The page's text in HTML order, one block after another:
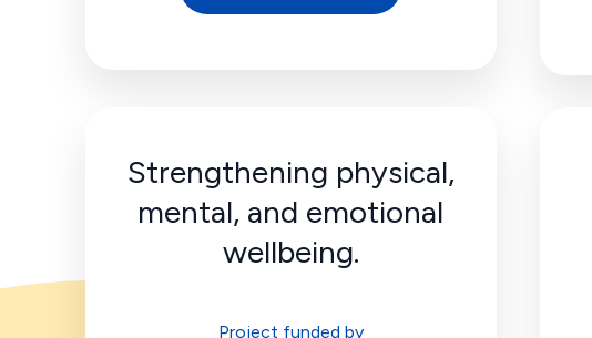
Strengthening physical,
mental, and emotional
wellbeing.
Project funded by